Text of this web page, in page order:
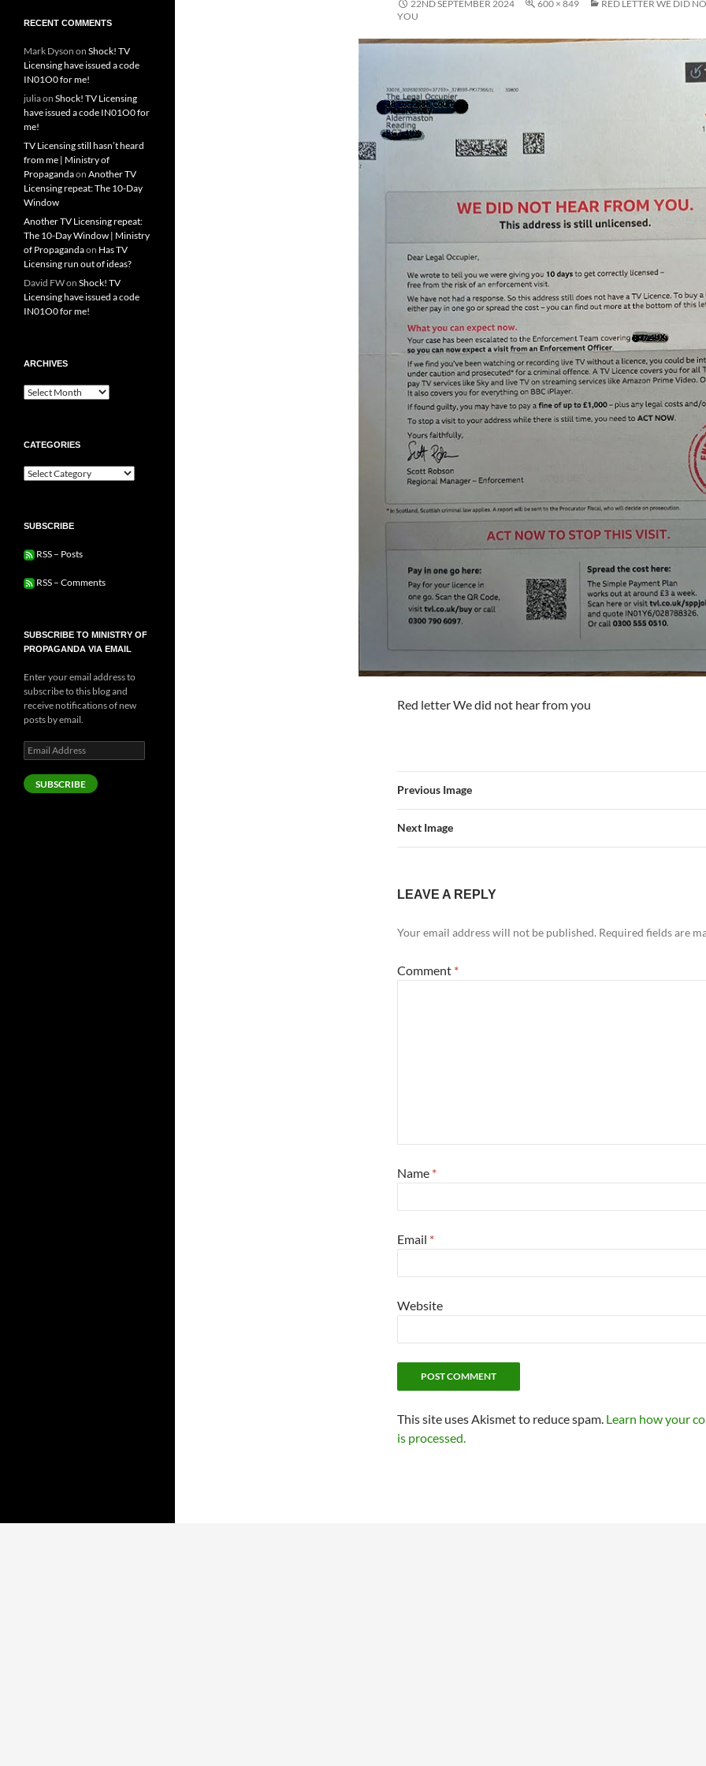
22ND SEPTEMBER 2024 600 × 849
RED LETTER WE DID
YOU
Red letter We did not hear from you
Previous Image
Next Image
LEAVE A REPLY
Your email address will not be published. Required fields are
Comment *
Name *
Email *
Website
This site uses Akismet to reduce spam. Learn how your
is processed.
RECENT COMMENTS
Mark Dyson on Shock! TV
Licensing have issued a code
IN01O0 for me!
juliaon Shock! TV Licensing
have issued a code IN01O0 for
me!
TV Licensing still hasn’t heard
from me | Ministry of
Propagandaon Another TV
Licensing repeat: The 10-Day
Window
Another TV Licensing repeat:
The 10-Day Window | Ministry
of Propagandaon Has TV
Licensing run out of ideas?
David FWon Shock! TV
Licensing have issued a code
IN01O0 for me!
ARCHIVES
Archives
CATEGORIES
Categories
SUBSCRIBE
RSS – Posts
RSS – Comments
SUBSCRIBE TO MINISTRY OF
PROPAGANDA VIA EMAIL
Enter your email address to
subscribe to this blog and
receive notifications of new
posts by email.
Email
Address
SUBSCRIBE